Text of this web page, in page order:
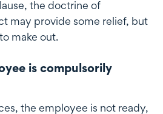
the doctrine of
may provide some relief, but
make out.
is compulsorily
the employee is not ready,